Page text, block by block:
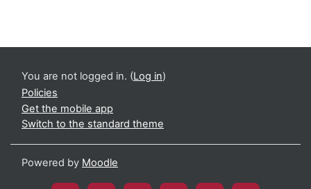
You are not logged in. (Log in)
Policies
Get the mobile app
Switch to the standard theme
Powered by Moodle